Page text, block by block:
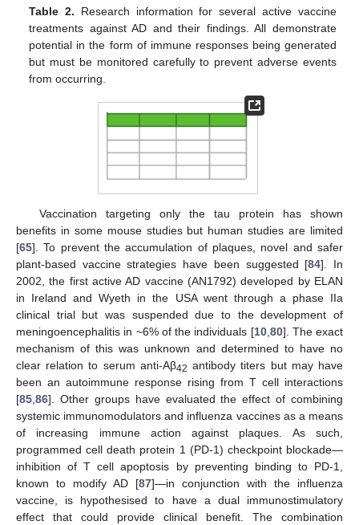
Table 2. Research information for several active vaccine
treatments against AD and their findings. All demonstrate
potential in the form of immune responses being generated
but must be monitored carefully to prevent adverse events
from occurring.
Vaccination targeting only the tau protein has shown
benefits in some mouse studies but human studies are limited
[65]. To prevent the accumulation of plaques, novel and safer
plant-based vaccine strategies have been suggested [84]. In
2002, the first active AD vaccine (AN1792) developed by ELAN
in Ireland and Wyeth in the USA went through a phase IIa
clinical trial but was suspended due to the development of
meningoencephalitis in ~6% of the individuals [10, 80]. The exact
mechanism of this was unknown and determined to have no
clear relation to serum anti-Aβ42 antibody titers but may have
been an autoimmune response rising from T cell interactions
[85 86]. Other groups have evaluated the effect of combining
systemic immunomodulators and influenza vaccines as a means
of increasing immune action against plaques. As such,
programmed cell death protein 1 (PD-1) checkpoint blockade—
inhibition of T cell apoptosis by preventing binding to PD-1,
known to modify AD [87]—in conjunction with the influenza
vaccine, is hypothesised to have a dual immunostimulatory
effect that could provide clinical benefit. The combination